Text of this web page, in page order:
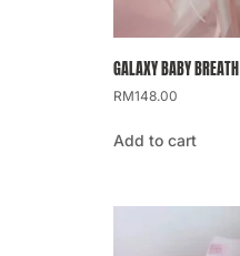
GALAXY BABY BREATH
RM148.00
Add to cart